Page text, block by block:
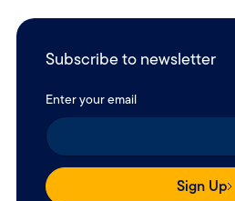
Subscribe to newsletter
Enter your email
Sign Up